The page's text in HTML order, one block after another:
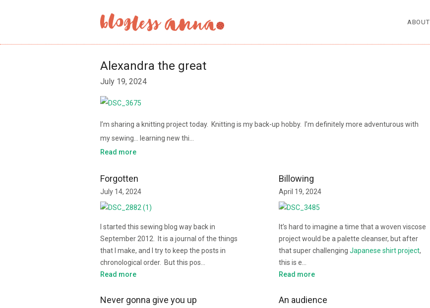
ABOUT
Alexandra the great
July 19, 2024
I’m sharing a knitting project today. Knitting is my back-up hobby. I’m definitely more adventurous with
my sewing… learning new thi…
Read more
Forgotten
July 14, 2024
I started this sewing blog way back in
September 2012. It is a journal of the things
that I make, and I try to keep the posts in
chronological order. But this pos…
Read more
Billowing
April 19, 2024
It’s hard to imagine a time that a woven viscose
project would be a palette cleanser, but after
that super challenging Japanese shirt project,
this is e…
Read more
Never gonna give you up An audience